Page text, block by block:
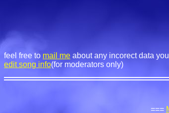
feel free to mail me about any incorect data
edit song info(for moderators only)
===